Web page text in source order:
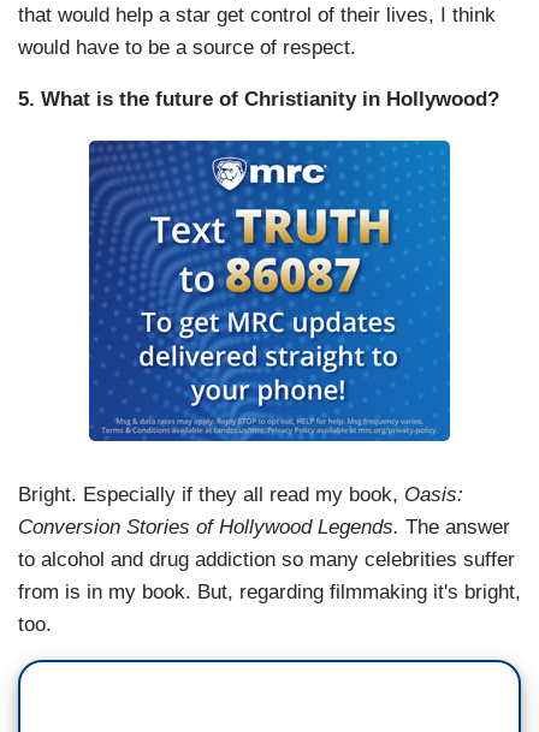
that would help a star get control of their lives, I think
would have to be a source of respect.
5. What is the future of Christianity in Hollywood?
Bright. Especially if they all read my book, Oasis:
Conversion Stories of Hollywood Legends. The answer
to alcohol and drug addiction so many celebrities suffer
from is in my book. But, regarding filmmaking it's bright,
too.